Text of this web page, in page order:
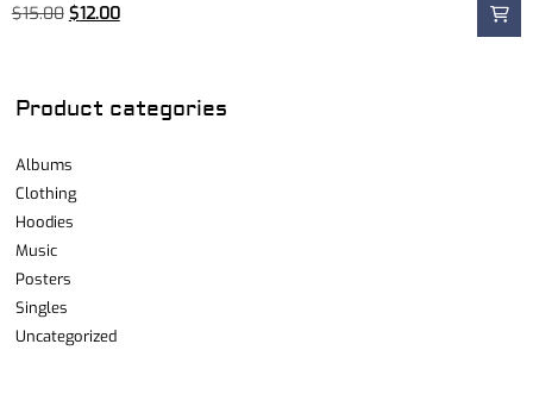
4.00out
$15.00 $12.00
Product categories
Albums
Clothing
Hoodies
Music
Posters
Singles
Uncategorized